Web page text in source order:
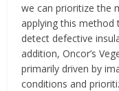
we can prioritize the
applying this
detect defective
addition, Oncor’s
primarily driven by
conditions and